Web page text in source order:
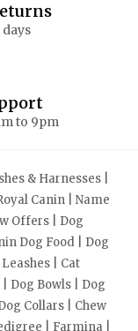
to 9pm
& Harnesses |
Canin | Name
Offers | Dog
Dog Food | Dog
| Cat
Dog Bowls | Dog
Collars | Chew
| Farmina |